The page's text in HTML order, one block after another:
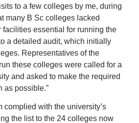
to a few colleges by me, during
many B Sc colleges lacked
facilities essential for running the
a detailed audit, which initially
Representatives of the
these colleges were called for a
and asked to make the required
as possible.”
complied with the university’s
the list to the 24 colleges now